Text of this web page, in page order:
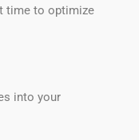
time to optimize
into your